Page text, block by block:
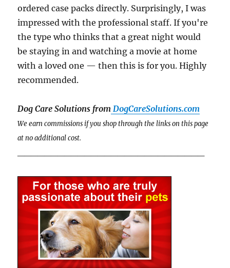
ordered case packs directly. Surprisingly, I was
impressed with the professional staff. If you're
the type who thinks that a great night would
be staying in and watching a movie at home
with a loved one — then this is for you. Highly
recommended.
Dog Care Solutions from DogCareSolutions.com
We earn commissions if you shop through the links on this page
at no additional cost.